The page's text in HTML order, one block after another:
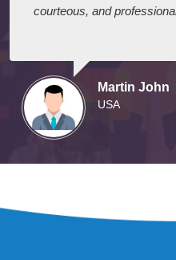
courteous, and
Martin John
USA